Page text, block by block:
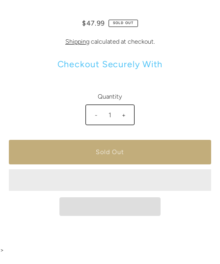
$47.99 SOLD OUT
Shippingcalculated at checkout.
Checkout Securely With
Quantity
- +
>